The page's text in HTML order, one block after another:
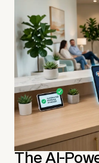
The AI-